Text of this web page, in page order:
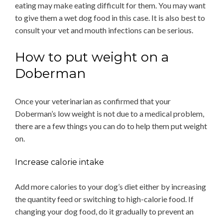
eating may make eating difficult for them. You may want
to give them a wet dog food in this case. It is also best to
consult your vet and mouth infections can be serious.
How to put weight on a
Doberman
Once your veterinarian as confirmed that your
Doberman’s low weight is not due to a medical problem,
there are a few things you can do to help them put weight
on.
Increase calorie intake
Add more calories to your dog’s diet either by increasing
the quantity feed or switching to high-calorie food. If
changing your dog food, do it gradually to prevent an